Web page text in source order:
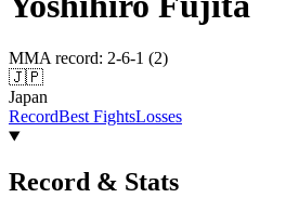
MMA record: 2-6-1 (2)
🇯🇵
Japan
RecordBest FightsLosses
Record & Stats